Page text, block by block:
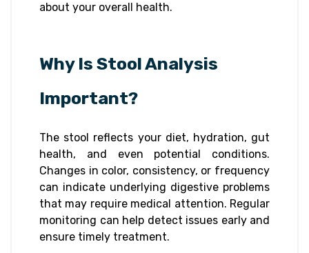
about your overall health.
Why Is Stool Analysis
Important?
The stool reflects your diet, hydration, gut
health, and even potential conditions.
Changes in color, consistency, or frequency
can indicate underlying digestive problems
that may require medical attention. Regular
monitoring can help detect issues early and
ensure timely treatment.